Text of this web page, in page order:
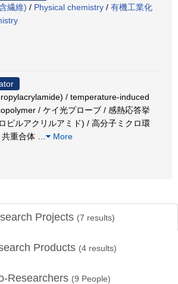
繊維) / Physical chemistry / 有機工業化
/ temperature-induced
/ ケイ光プローブ / 感熱応答挙
ピルアクリルアミド) / 高分子ミクロ環
重合体
More
Projects (7 results)
Products (4 results)
Researchers (9 People)